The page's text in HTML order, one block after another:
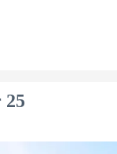
25